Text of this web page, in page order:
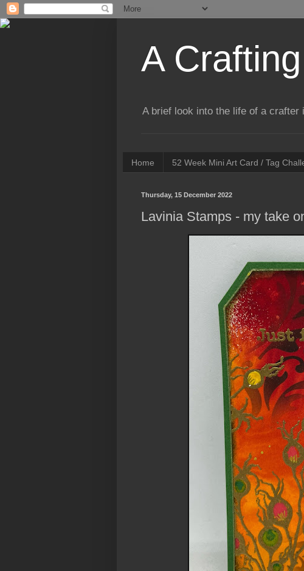
A
A brief look into the life of a crafter
Home 52 Week Mini Art Card / Tag
Thursday, 15 December 2022
Lavinia Stamps - my take